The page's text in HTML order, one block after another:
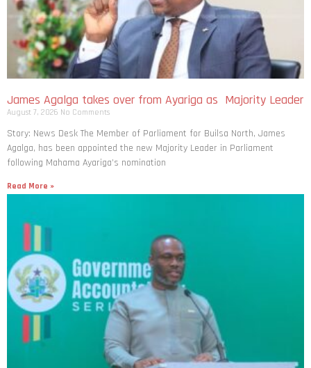
James Agalga takes over from Ayariga as Majority Leader
August 7, 2026 No Comments
Story: News Desk The Member of Parliament for Builsa North, James
Agalga, has been appointed the new Majority Leader in Parliament
following Mahama Ayariga’s nomination
Read More »